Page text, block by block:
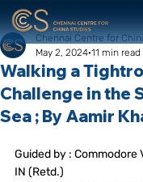
Walking a
Challenge in the
Sea ; By Aamir
Chennai Centre for
May 2, 2024 11 min read
Guided by : Commodore
IN (Retd.)